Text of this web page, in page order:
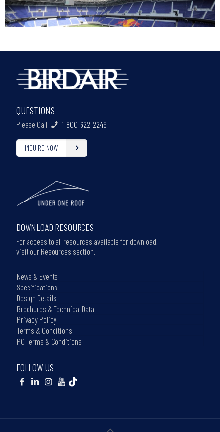
QUESTIONS
Please Call 1-800-622-2246
INQUIRE NOW
DOWNLOAD RESOURCES
For access to all resources available for download,
visit our Resources section.
News & Events
Specifications
Design Details
Brochures & Technical Data
Privacy Policy
Terms & Conditions
PO Terms & Conditions
FOLLOW US